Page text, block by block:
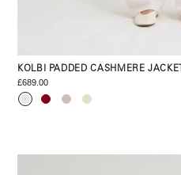
KOLBI PADDED CASHMERE JACKET
£689.00